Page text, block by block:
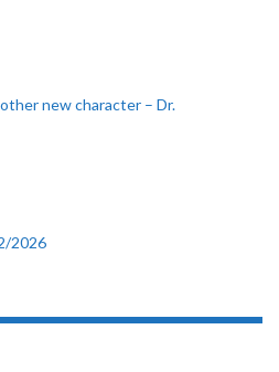
new character – Dr.
2026